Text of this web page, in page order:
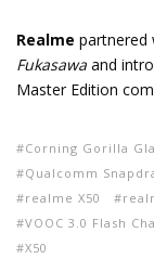
Realme partnered
Fukasawa and
Master Edition
Corning Gorilla
Qualcomm
realme X50
VOOC 3.0 Flash
X50